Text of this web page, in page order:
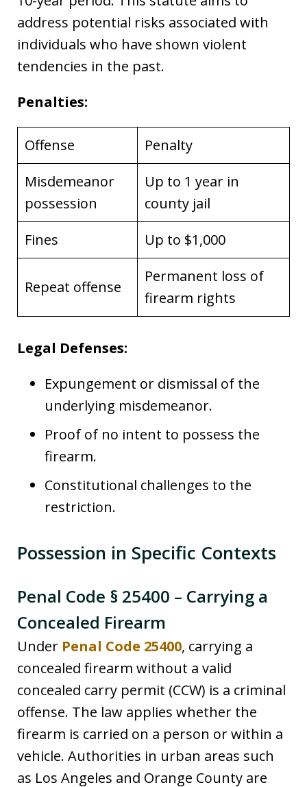
address potential risks associated with
individuals who have shown violent
tendencies in the past.
Penalties:
Offense
Penalty
Misdemeanor
possession
Up to 1 year in
county jail
Fines
Up to $1,000
Repeat offense
Permanent loss of
firearm rights
Legal Defenses:
Expungement or dismissal of the
underlying misdemeanor.
Proof of no intent to possess the
firearm.
Constitutional challenges to the
restriction.
Possession in Specific Contexts
Penal Code § 25400 – Carrying a
Concealed Firearm
Under Penal Code 25400, carrying a
concealed firearm without a valid
concealed carry permit (CCW) is a criminal
offense. The law applies whether the
firearm is carried on a person or within a
vehicle. Authorities in urban areas such
as Los Angeles and Orange County are